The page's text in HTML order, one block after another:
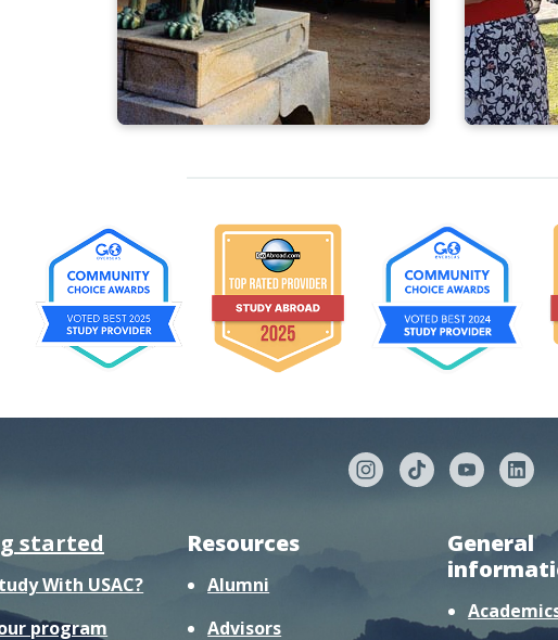
started
With USAC?
program
Resources
Alumni
Advisors
General